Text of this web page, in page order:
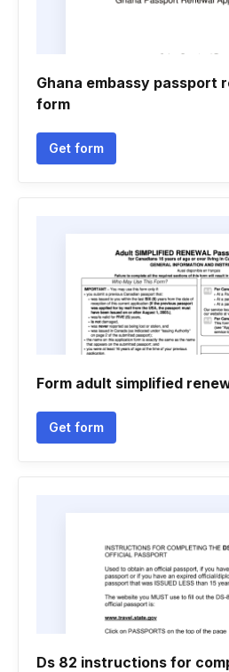
Ghana embassy passport
form
Get form
Form adult simplified
Get form
Ds 82 instructions for